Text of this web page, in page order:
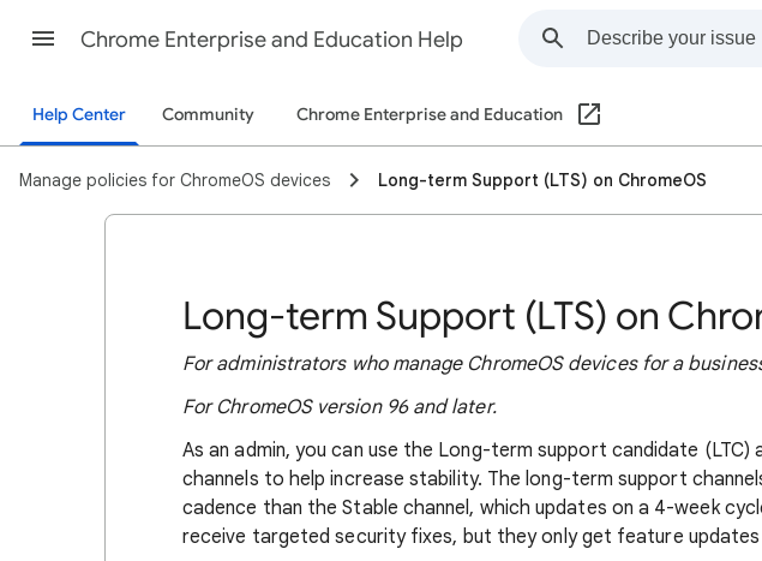
Chrome Enterprise and Education Help
Help Center Community Chrome Enterprise and Education
Manage policies for ChromeOS devices Long-term Support (LTS) on ChromeOS
Long-term Support (LTS) on
For administrators who manage ChromeOS devices for a
For ChromeOS version 96 and later.
As an admin, you can use the Long-term support candidate (LTC)
channels to help increase stability. The long-term support
cadence than the Stable channel, which updates on a 4-week
receive targeted security fixes, but they only get feature updates